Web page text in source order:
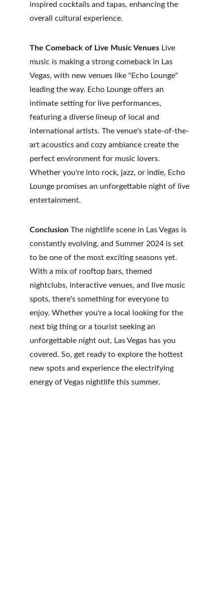
inspired cocktails and tapas, enhancing the
overall cultural experience.
The Comeback of Live Music Venues Live
music is making a strong comeback in Las
Vegas, with new venues like "Echo Lounge"
leading the way. Echo Lounge offers an
intimate setting for live performances,
featuring a diverse lineup of local and
international artists. The venue's state-of-the-
art acoustics and cozy ambiance create the
perfect environment for music lovers.
Whether you're into rock, jazz, or indie, Echo
Lounge promises an unforgettable night of live
entertainment.
Conclusion The nightlife scene in Las Vegas is
constantly evolving, and Summer 2024 is set
to be one of the most exciting seasons yet.
With a mix of rooftop bars, themed
nightclubs, interactive venues, and live music
spots, there's something for everyone to
enjoy. Whether you're a local looking for the
next big thing or a tourist seeking an
unforgettable night out, Las Vegas has you
covered. So, get ready to explore the hottest
new spots and experience the electrifying
energy of Vegas nightlife this summer.